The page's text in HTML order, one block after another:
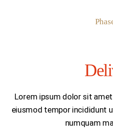
Lorem ipsum dolor sit
eiusmod tempor incididunt
numquam